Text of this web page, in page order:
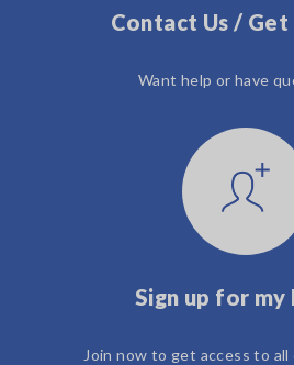
Contact Us /
Want help or have
Sign up for my
Join now to get access to